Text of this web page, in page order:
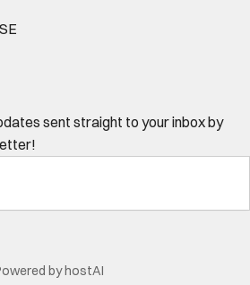
sent straight to your inbox by
byhostAI